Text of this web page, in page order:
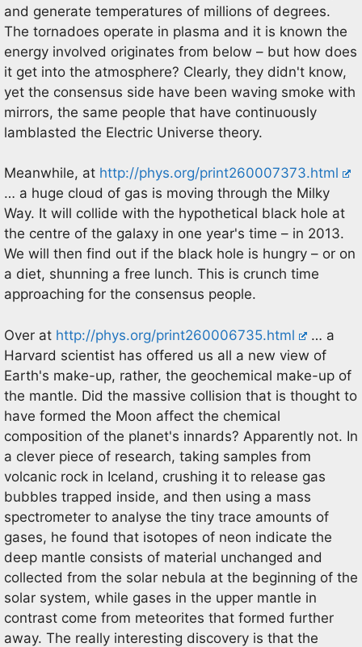
and generate temperatures of millions of degrees.
The tornadoes operate in plasma and it is known the
energy involved originates from below – but how does
it get into the atmosphere? Clearly, they didn't know,
yet the consensus side have been waving smoke with
mirrors, the same people that have continuously
lamblasted the Electric Universe theory.
Meanwhile, at http://phys.org/print260007373.html
… a huge cloud of gas is moving through the Milky
Way. It will collide with the hypothetical black hole at
the centre of the galaxy in one year's time – in 2013.
We will then find out if the black hole is hungry – or on
a diet, shunning a free lunch. This is crunch time
approaching for the consensus people.
Over at http://phys.org/print260006735.html
… a
Harvard scientist has offered us all a new view of
Earth's make-up, rather, the geochemical make-up of
the mantle. Did the massive collision that is thought to
have formed the Moon affect the chemical
composition of the planet's innards? Apparently not. In
a clever piece of research, taking samples from
volcanic rock in Iceland, crushing it to release gas
bubbles trapped inside, and then using a mass
spectrometer to analyse the tiny trace amounts of
gases, he found that isotopes of neon indicate the
deep mantle consists of material unchanged and
collected from the solar nebula at the beginning of the
solar system, while gases in the upper mantle in
contrast come from meteorites that formed further
away. The really interesting discovery is that the